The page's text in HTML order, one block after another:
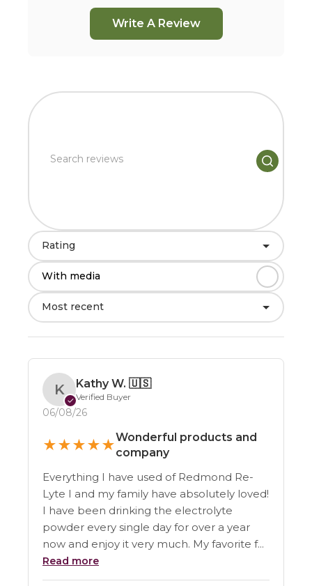
Write A Review
Rating
With media
Most recent
K
✓
Kathy W. 🇺🇸
Verified Buyer
06/08/26
★★★★★Wonderful products and
company
Everything I have used of Redmond Re-
Lyte I and my family have absolutely loved!
I have been drinking the electrolyte
powder every single day for over a year
now and enjoy it very much. My favorite f...
Read more